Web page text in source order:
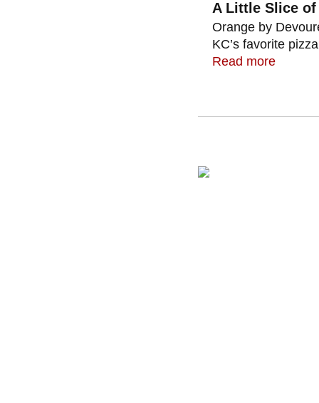
A Little Slice of
Orange by
KC’s favorite
Read more